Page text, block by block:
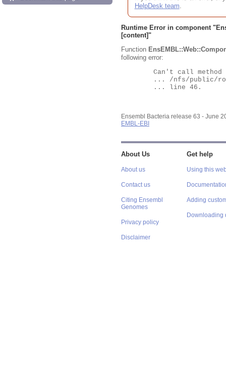
HelpDesk team.
Runtime Error in component "
[content]"
Function
following error:
Ensembl Bacteria release 63 - June
EMBL-EBI
About Us
About us
Contact us
Citing Ensembl
Genomes
Privacy policy
Disclaimer
Get help
Using this
Adding
Downloading